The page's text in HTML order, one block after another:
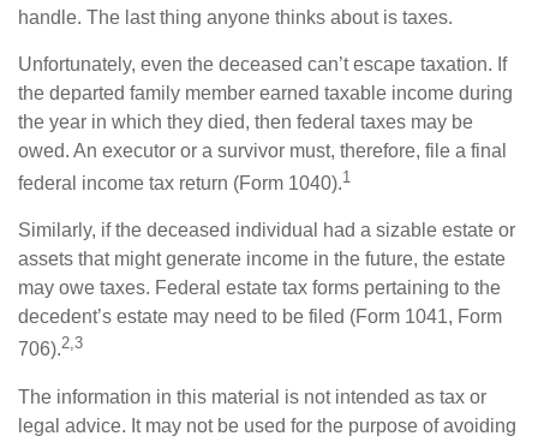
handle. The last thing anyone thinks about is taxes.
Unfortunately, even the deceased can’t escape taxation. If
the departed family member earned taxable income during
the year in which they died, then federal taxes may be
owed. An executor or a survivor must, therefore, file a final
federal income tax return (Form 1040).1
Similarly, if the deceased individual had a sizable estate or
assets that might generate income in the future, the estate
may owe taxes. Federal estate tax forms pertaining to the
decedent’s estate may need to be filed (Form 1041, Form
706).2,3
The information in this material is not intended as tax or
legal advice. It may not be used for the purpose of avoiding